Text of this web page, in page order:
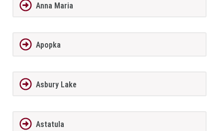
Anna Maria
Apopka
Asbury Lake
Astatula